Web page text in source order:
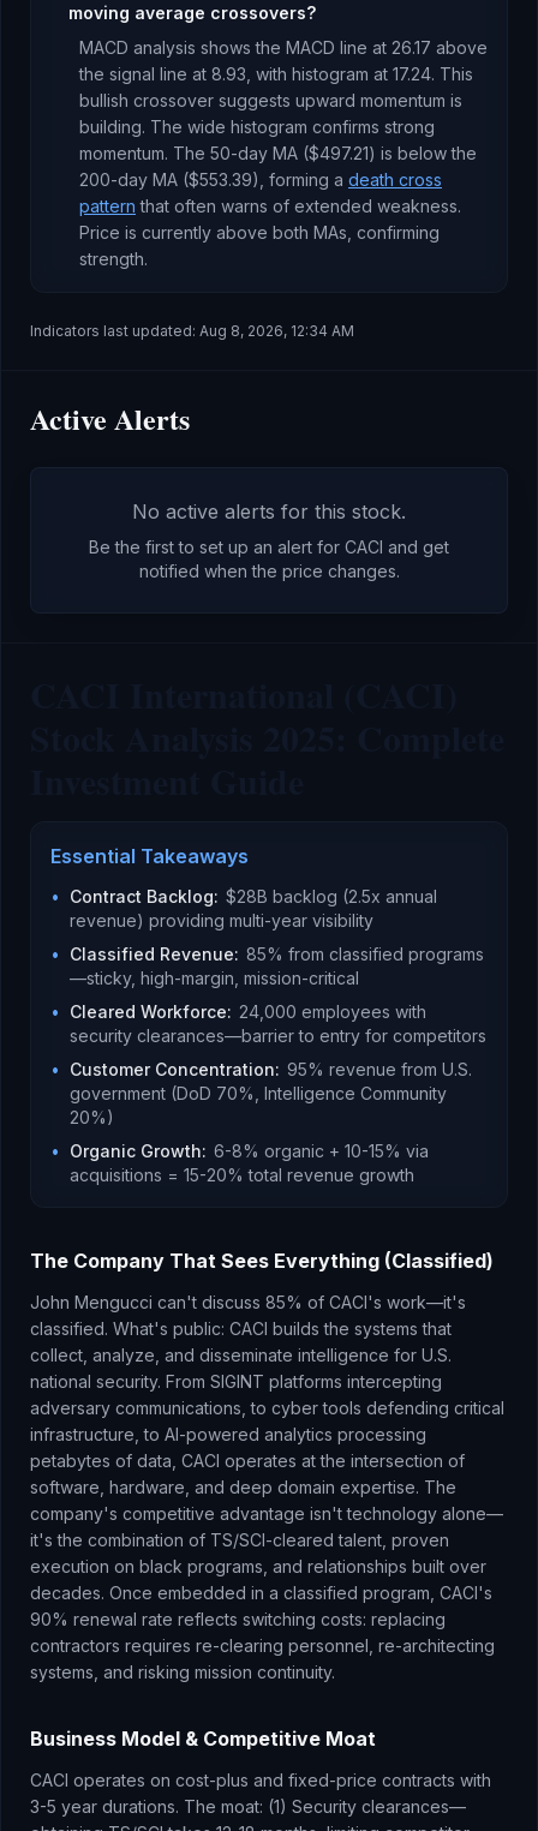
moving average crossovers?
MACD analysis shows the MACD line at 26.17 above
the signal line at 8.93 , with histogram at 17.24. This
bullish crossover suggests upward momentum is
building. The wide histogram confirms strong
momentum. The 50-day MA ($497.21) is belowthe
200-day MA ($553.39), forming a death cross
pattern that often warns of extended weakness.
Price is currently above both MAs, confirming
strength.
Indicators last updated: Aug 8, 2026, 12:34 AM
Active Alerts
No active alerts for this stock.
Be the first to set up an alert for CACI and get
notified when the price changes.
Essential Takeaways
• Contract Backlog: $28B backlog (2.5x annual
revenue) providing multi-year visibility
•
Classified Revenue: 85% from classified programs
—sticky, high-margin, mission-critical
•
Cleared Workforce: 24,000 employees with
security clearances—barrier to entry for competitors
•
Customer Concentration: 95% revenue from U.S.
government (DoD 70%, Intelligence Community
20%)
•
Organic Growth: 6-8% organic + 10-15% via
acquisitions = 15-20% total revenue growth
The Company That Sees Everything (Classified)
John Mengucci can't discuss 85% of CACI's work—it's
classified. What's public: CACI builds the systems that
collect, analyze, and disseminate intelligence for U.S.
national security. From SIGINT platforms intercepting
adversary communications, to cyber tools defending critical
infrastructure, to AI-powered analytics processing
petabytes of data, CACI operates at the intersection of
software, hardware, and deep domain expertise. The
company's competitive advantage isn't technology alone—
it's the combination of TS/SCI-cleared talent, proven
execution on black programs, and relationships built over
decades. Once embedded in a classified program, CACI's
90% renewal rate reflects switching costs: replacing
contractors requires re-clearing personnel, re-architecting
systems, and risking mission continuity.
Business Model & Competitive Moat
CACI operates on cost-plus and fixed-price contracts with
3-5 year durations. The moat: (1) Security clearances—